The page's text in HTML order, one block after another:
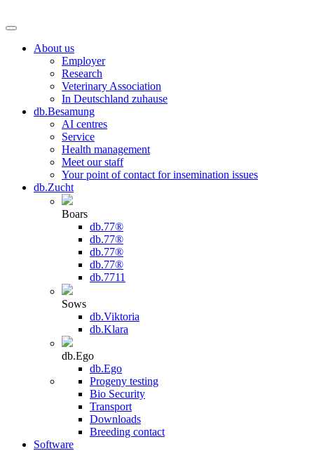
About us
Employer
Research
Veterinary Association
In Deutschland zuhause
db.Besamung
AI centres
Service
Health management
Meet our staff
Your point of contact for insemination issues
db.Zucht
Boars
db.77®
db.77®
db.77®
db.77®
db.7711
Sows
db.Viktoria
db.Klara
db.Ego
db.Ego
Progeny testing
Bio Security
Transport
Downloads
Breeding contact
Software